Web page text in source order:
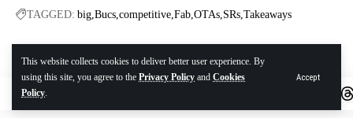
This website collects cookies to deliver better user experience. By
using this site, you agree to the Privacy Policy and Cookies
Policy.
Accept
TAGGED: big Bucs competitive Fab OTAs SRs Takeaways
Twitter